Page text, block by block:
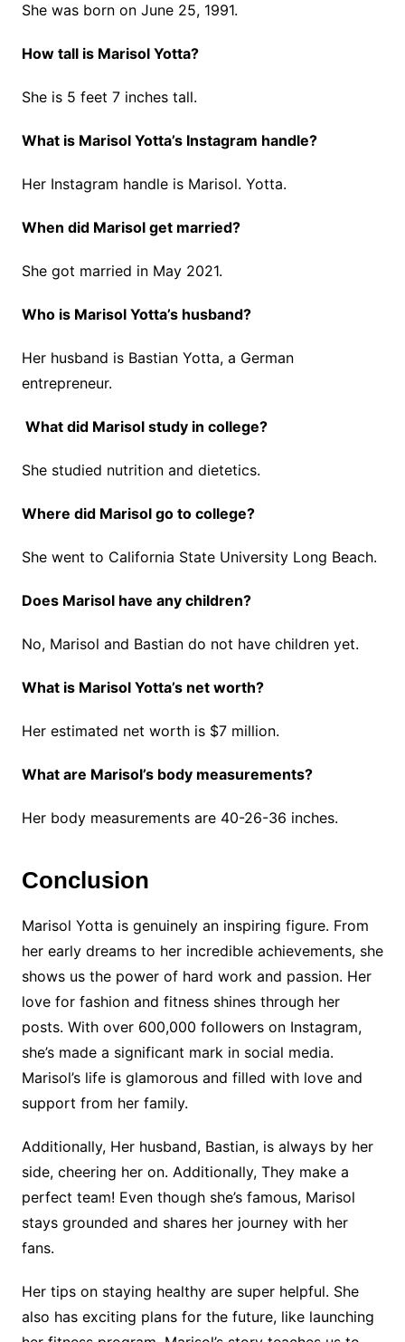
She was born on June 25, 1991.
How tall is Marisol Yotta?
She is 5 feet 7 inches tall.
What is Marisol Yotta’s Instagram handle?
Her Instagram handle is Marisol. Yotta.
When did Marisol get married?
She got married in May 2021.
Who is Marisol Yotta’s husband?
Her husband is Bastian Yotta, a German
entrepreneur.
What did Marisol study in college?
She studied nutrition and dietetics.
Where did Marisol go to college?
She went to California State University Long Beach.
Does Marisol have any children?
No, Marisol and Bastian do not have children yet.
What is Marisol Yotta’s net worth?
Her estimated net worth is $7 million.
What are Marisol’s body measurements?
Her body measurements are 40-26-36 inches.
Conclusion
Marisol Yotta is genuinely an inspiring figure. From
her early dreams to her incredible achievements, she
shows us the power of hard work and passion. Her
love for fashion and fitness shines through her
posts. With over 600,000 followers on Instagram,
she’s made a significant mark in social media.
Marisol’s life is glamorous and filled with love and
support from her family.
Additionally, Her husband, Bastian, is always by her
side, cheering her on. Additionally, They make a
perfect team! Even though she’s famous, Marisol
stays grounded and shares her journey with her
fans.
Her tips on staying healthy are super helpful. She
also has exciting plans for the future, like launching